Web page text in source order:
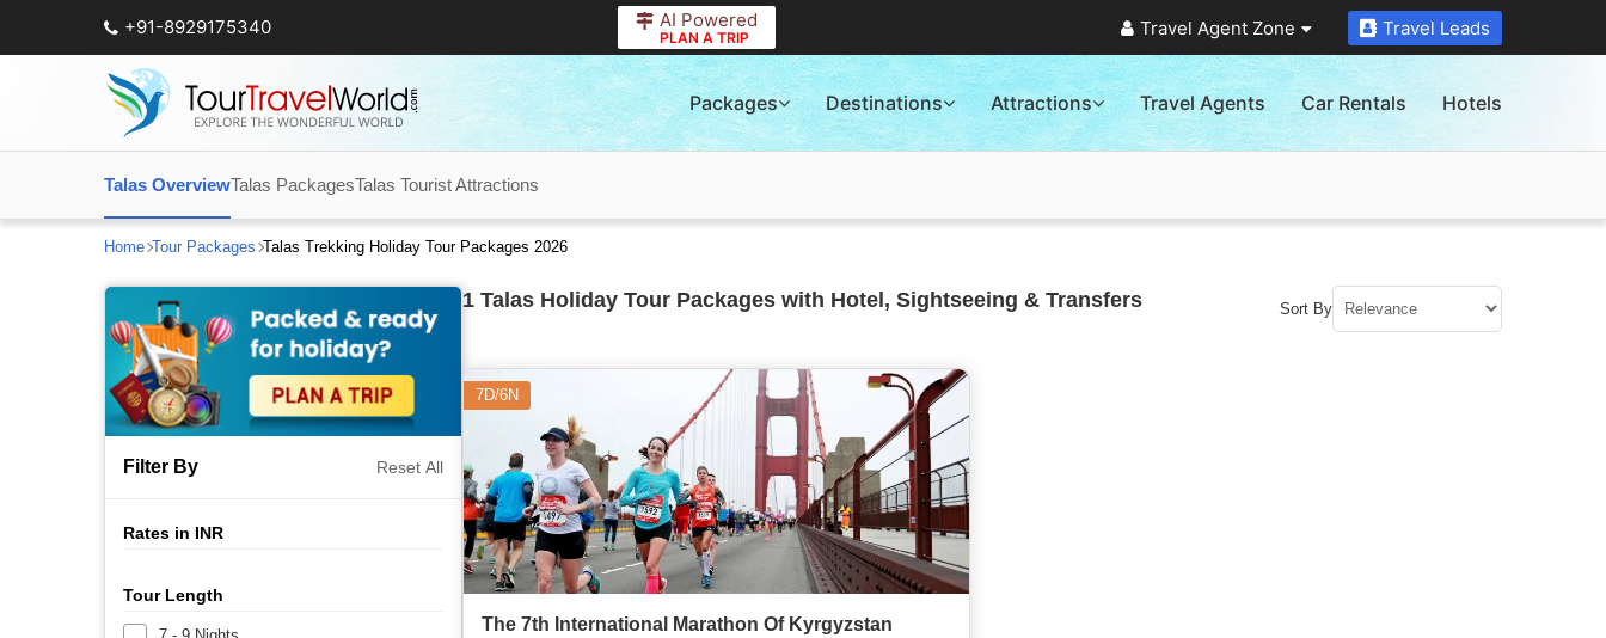
+91-8929175340 AI Powered
PLAN A TRIP Travel Agent Zone Travel Leads
Packages Destinations Attractions Travel Agents Car Rentals Hotels
Talas OverviewTalas PackagesTalas Tourist Attractions
Home Tour Packages Talas Trekking Holiday Tour Packages 2026
Filter By Reset All
Rates in INR
Tour Length
1 Talas Holiday Tour Packages with Hotel, Sightseeing & Transfers Sort By
7D/6N
The 7th International Marathon Of Kyrgyzstan